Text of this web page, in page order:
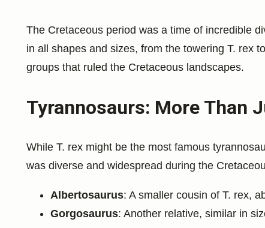
The Cretaceous period was a time of incredible
in all shapes and sizes, from the towering T. rex
groups that ruled the Cretaceous landscapes.
Tyrannosaurs: More Than
While T. rex might be the most famous
was diverse and widespread during the
Albertosaurus: A smaller cousin of T. rex,
Gorgosaurus: Another relative, similar in